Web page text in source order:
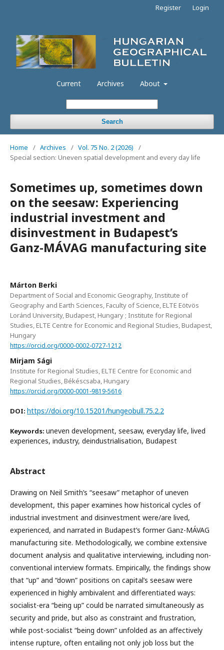
Current Archives About
Search
Register Login
Home / Archives / Vol. 75 No. 2 (2026)
/
Special section: Uneven spatial development and every day life
Sometimes up, sometimes down
on the seesaw: Experiencing
industrial investment and
disinvestment in Budapest’s
Ganz-MÁVAG manufacturing site
Márton Berki
Department of Social and Economic Geography, Institute of
Geography and Earth Sciences, Faculty of Science, ELTE Eötvös
Loránd University, Budapest, Hungary ; Institute for Regional
Studies, ELTE Centre for Economic and Regional Studies, Budapest,
Hungary
https://orcid.org/0000-0002-0727-1212
Mirjam Sági
Institute for Regional Studies, ELTE Centre for Economic and
Regional Studies, Békéscsaba, Hungary
https://orcid.org/0000-0001-9819-5616
DOI: https://doi.org/10.15201/hungeobull.75.2.2
Keywords: uneven development, seesaw, everyday life, lived
experiences, industry, deindustrialisation, Budapest
Abstract
Drawing on Neil Smith’s “seesaw” metaphor of uneven
development, this paper examines how historical cycles of
industrial investment and disinvestment were/are lived,
experienced, and narrated in Budapest’s former Ganz-MÁVAG
manufacturing site. Methodologically, we combine extensive
document analysis and qualitative interviewing, including non-
conventional interview formats. Empirically, the findings show
that “up” and “down” positions on capital’s seesaw were
experienced in highly ambivalent and differentiated ways:
socialist-era “being up” could be narrated simultaneously as
security and pride, but also as constraint and frustration,
while post-socialist “being down” unfolded as an affectively
intense rupture, often entailing not only job loss but the